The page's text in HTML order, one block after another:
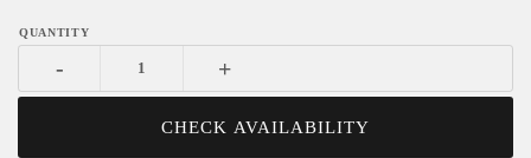
- +
CHECK AVAILABILITY